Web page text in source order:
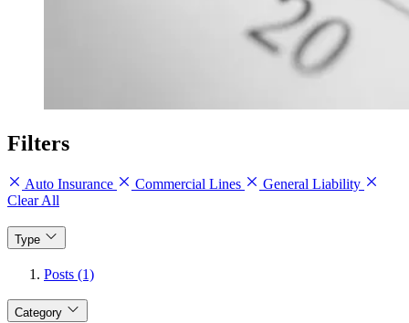
Filters
Auto Insurance Commercial Lines
General Liability
Clear All
Type
Posts (1)
Category